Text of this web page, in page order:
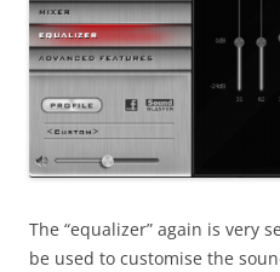
The “equalizer” again is very
be used to customise the